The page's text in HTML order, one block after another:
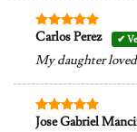
Rated 5
Carlos Perez
My daughter
Rated5
Jose Gabriel